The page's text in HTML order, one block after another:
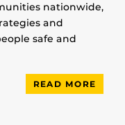
nationwide,
and
safe and
READ MORE